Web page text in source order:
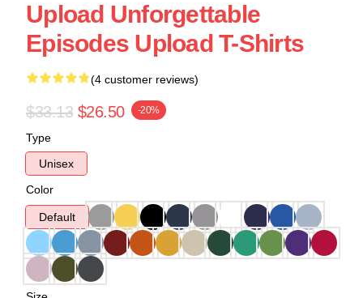
Upload Unforgettable
Episodes Upload T-Shirts
(4 customer reviews)
$33.13 $26.50 -20%
Type
Unisex
Color
Default